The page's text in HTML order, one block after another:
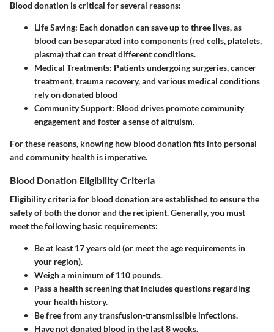
Blood donation is critical for several reasons:
Life Saving: Each donation can save up to three lives, as
blood can be separated into components (red cells, platelets,
plasma) that can treat different conditions.
Medical Treatments: Patients undergoing surgeries, cancer
treatment, trauma recovery, and various medical conditions
rely on donated blood
Community Support: Blood drives promote community
engagement and foster a sense of altruism.
For these reasons, knowing how blood donation fits into personal
and community health is imperative.
Blood Donation Eligibility Criteria
Eligibility criteria for blood donation are established to ensure the
safety of both the donor and the recipient. Generally, you must
meet the following basic requirements:
Be at least 17 years old (or meet the age requirements in
your region).
Weigh a minimum of 110 pounds.
Pass a health screening that includes questions regarding
your health history.
Be free from any transfusion-transmissible infections.
Have not donated blood in the last 8 weeks.